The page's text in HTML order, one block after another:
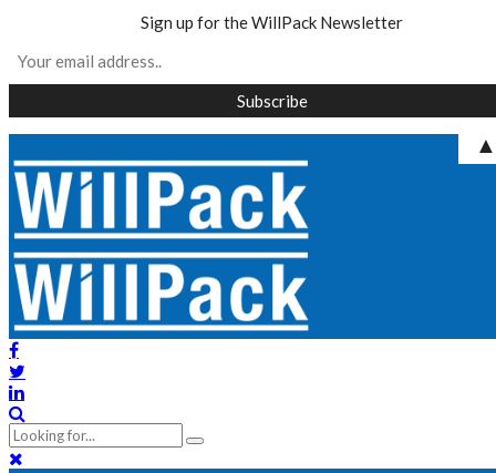
to
content
Sign up for the WillPack Newsletter
▲